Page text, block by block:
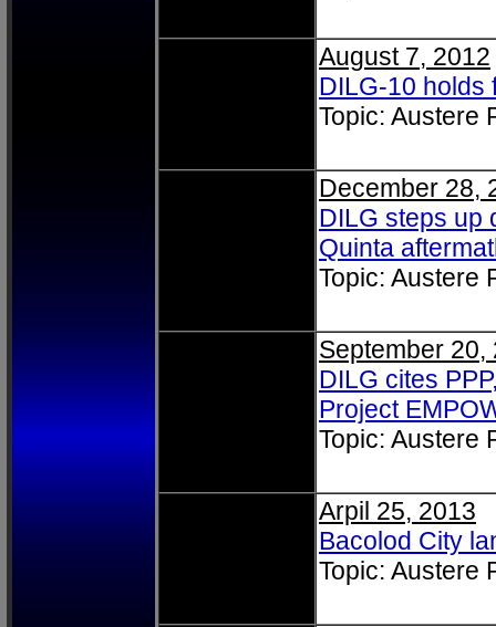
August 7, 2012
DILG-10 holds
Topic: Austere
December 28,
DILG steps up
Quinta
Topic: Austere
September 20,
DILG cites
Project
Topic: Austere
Arpil 25, 2013
Bacolod City
Topic: Austere